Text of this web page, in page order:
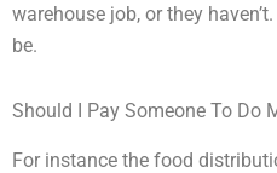
warehouse job, or they
be.
Should I Pay Someone To Do
For instance the food